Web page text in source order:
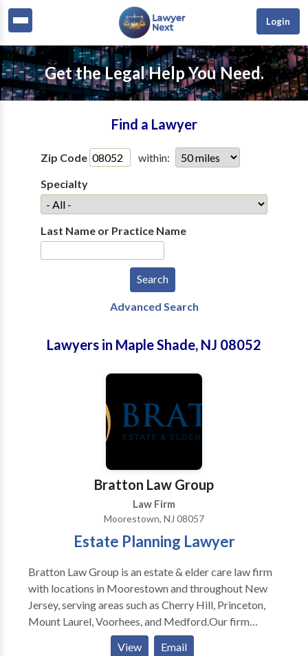
Login
Get the Legal Help You Need.
Find a Lawyer
Zip Code
within:
Specialty
Last Name or Practice Name
Advanced Search
Lawyers in Maple Shade, NJ 08052
Bratton Law Group
Law Firm
Moorestown, NJ 08057
Estate Planning Lawyer
Bratton Law Group is an estate & elder care law firm
with locations in Moorestown and throughout New
Jersey, serving areas such as Cherry Hill, Princeton,
Mount Laurel, Voorhees, and Medford.Our firm
specializes exclusively in estate and elder law,
View Email